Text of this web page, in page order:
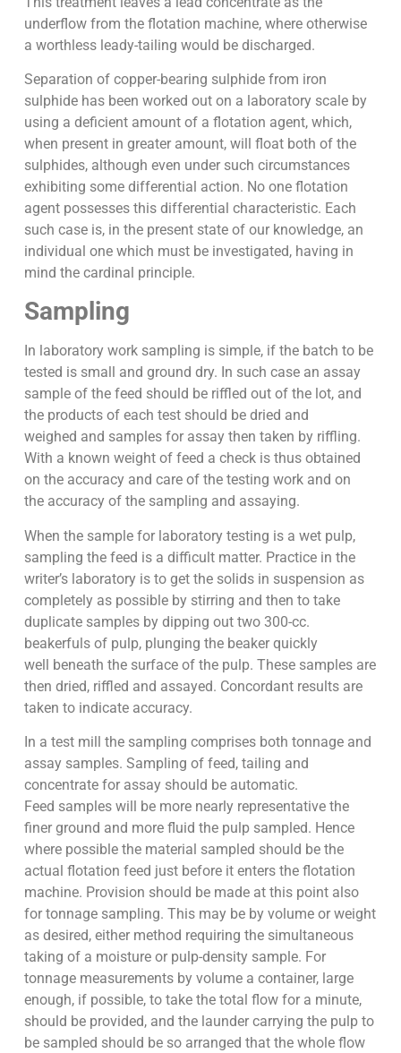
underflow from the flotation machine, where otherwise
a worthless leady-tailing would be discharged.
Separation of copper-bearing sulphide from iron
sulphide has been worked out on a laboratory scale by
using a deficient amount of a flotation agent, which,
when present in greater amount, will float both of the
sulphides, although even under such circumstances
exhibiting some differential action. No one flotation
agent possesses this differential characteristic. Each
such case is, in the present state of our knowledge, an
individual one which must be investigated, having in
mind the cardinal principle.
Sampling
In laboratory work sampling is simple, if the batch to be
tested is small and ground dry. In such case an assay
sample of the feed should be riffled out of the lot, and
the products of each test should be dried and
weighed and samples for assay then taken by riffling.
With a known weight of feed a check is thus obtained
on the accuracy and care of the testing work and on
the accuracy of the sampling and assaying.
When the sample for laboratory testing is a wet pulp,
sampling the feed is a difficult matter. Practice in the
writer’s laboratory is to get the solids in suspension as
completely as possible by stirring and then to take
duplicate samples by dipping out two 300-cc.
beakerfuls of pulp, plunging the beaker quickly
well beneath the surface of the pulp. These samples are
then dried, riffled and assayed. Concordant results are
taken to indicate accuracy.
In a test mill the sampling comprises both tonnage and
assay samples. Sampling of feed, tailing and
concentrate for assay should be automatic.
Feed samples will be more nearly representative the
finer ground and more fluid the pulp sampled. Hence
where possible the material sampled should be the
actual flotation feed just before it enters the flotation
machine. Provision should be made at this point also
for tonnage sampling. This may be by volume or weight
as desired, either method requiring the simultaneous
taking of a moisture or pulp-density sample. For
tonnage measurements by volume a container, large
enough, if possible, to take the total flow for a minute,
should be provided, and the launder carrying the pulp to
be sampled should be so arranged that the whole flow